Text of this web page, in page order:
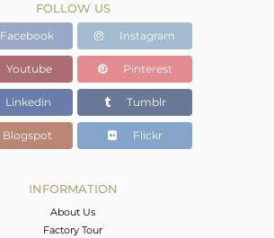
Gold
2.15 gms
2.1 gms
0.27 cts
6
FOLLOW US
Facebook Instagram
Youtube Pinterest
Linkedin Tumblr
Blogspot Flickr
INFORMATION
About Us
Factory Tour